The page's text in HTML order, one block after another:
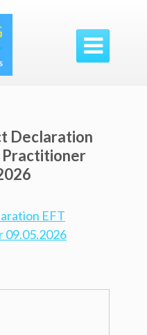

Declaration
Practitioner
EFT
09.05.2026